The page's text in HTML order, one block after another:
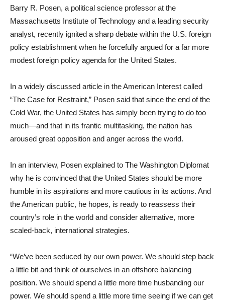
Barry R. Posen, a political science professor at the
Massachusetts Institute of Technology and a leading security
analyst, recently ignited a sharp debate within the U.S. foreign
policy establishment when he forcefully argued for a far more
modest foreign policy agenda for the United States.
In a widely discussed article in the American Interest called
“The Case for Restraint,” Posen said that since the end of the
Cold War, the United States has simply been trying to do too
much—and that in its frantic multitasking, the nation has
aroused great opposition and anger across the world.
In an interview, Posen explained to The Washington Diplomat
why he is convinced that the United States should be more
humble in its aspirations and more cautious in its actions. And
the American public, he hopes, is ready to reassess their
country’s role in the world and consider alternative, more
scaled-back, international strategies.
“We’ve been seduced by our own power. We should step back
a little bit and think of ourselves in an offshore balancing
position. We should spend a little more time husbanding our
power. We should spend a little more time seeing if we can get